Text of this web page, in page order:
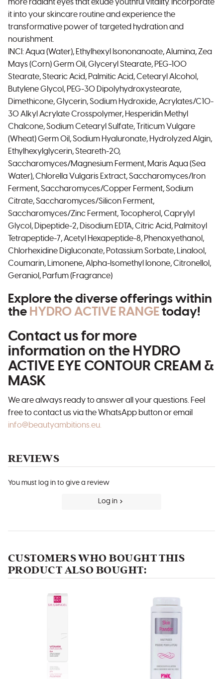
more radiant eyes that exude youthful vitality. Incorporate
it into your skincare routine and experience the
transformative power of targeted hydration and
nourishment.
INCI: Aqua (Water), Ethylhexyl Isononanoate, Alumina, Zea
Mays (Corn) Germ Oil, Glyceryl Stearate, PEG-100
Stearate, Stearic Acid, Palmitic Acid, Cetearyl Alcohol,
Butylene Glycol, PEG-30 Dipolyhydroxystearate,
Dimethicone, Glycerin, Sodium Hydroxide, Acrylates/C10-
30 Alkyl Acrylate Crosspolymer, Hesperidin Methyl
Chalcone, Sodium Cetearyl Sulfate, Triticum Vulgare
(Wheat) Germ Oil, Sodium Hyaluronate, Hydrolyzed Algin,
Ethylhexylglycerin, Steareth-20,
Saccharomyces/Magnesium Ferment, Maris Aqua (Sea
Water), Chlorella Vulgaris Extract, Saccharomyces/Iron
Ferment, Saccharomyces/Copper Ferment, Sodium
Citrate, Saccharomyces/Silicon Ferment,
Saccharomyces/Zinc Ferment, Tocopherol, Caprylyl
Glycol, Dipeptide-2, Disodium EDTA, Citric Acid, Palmitoyl
Tetrapeptide-7, Acetyl Hexapeptide-8, Phenoxyethanol,
Chlorhexidine Digluconate, Potassium Sorbate, Linalool,
Coumarin, Limonene, Alpha-Isomethyl Ionone, Citronellol,
Geraniol, Parfum (Fragrance)
Explore the diverse offerings within
the HYDRO ACTIVE RANGE today!
Contact us for more
information on the HYDRO
ACTIVE EYE CONTOUR CREAM &
MASK
We are always ready to answer all your questions. Feel
free to contact us via the WhatsApp button or email
info@beautyambitions.eu.
REVIEWS
You must log in to give a review
Log in
CUSTOMERS WHO BOUGHT THIS
PRODUCT ALSO BOUGHT: